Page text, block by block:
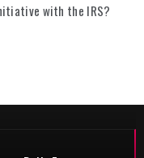
with the IRS?